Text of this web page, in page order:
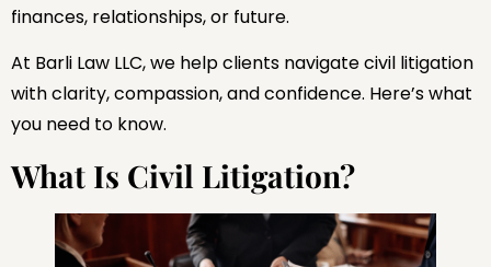
finances, relationships, or future.
At Barli Law LLC, we help clients navigate civil litigation
with clarity, compassion, and confidence. Here’s what
you need to know.
What Is Civil Litigation?